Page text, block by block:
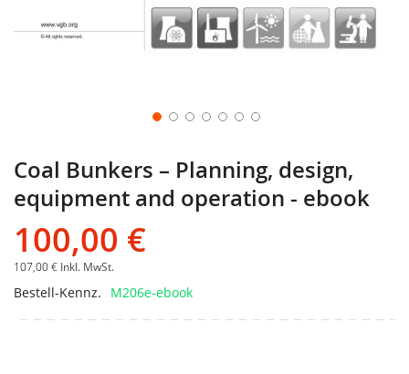
Coal Bunkers – Planning, design,
equipment and operation - ebook
100,00 €
107,00 € Inkl. MwSt.
Bestell-Kennz. M206e-ebook